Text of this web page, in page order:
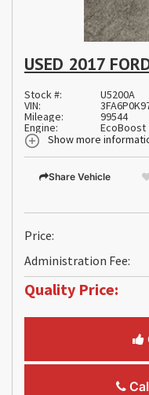
USED 2017
Stock #: U5200A
VIN:
Mileage: 99544
Engine:
EcoBoost
Show more
Share Vehicle
Price:
Administration Fee:
Quality Price: